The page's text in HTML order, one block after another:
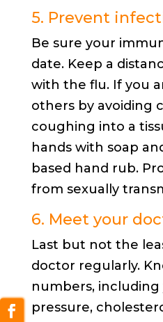
5. Prevent
Be sure your
date. Keep a
with the flu. If you
others by avoiding
coughing into a
hands with soap
based hand rub.
from sexually
6. Meet your
Last but not the
doctor regularly.
numbers, including
pressure,